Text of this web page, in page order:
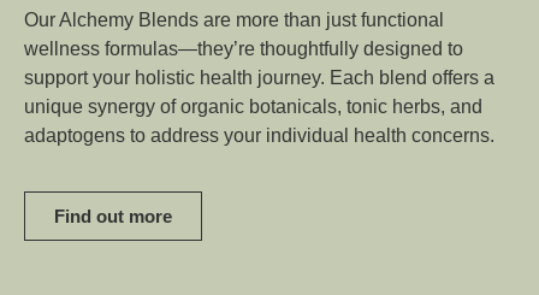
Our Alchemy Blends are more than just functional
wellness formulas—they’re thoughtfully designed to
support your holistic health journey. Each blend offers a
unique synergy of organic botanicals, tonic herbs, and
adaptogens to address your individual health concerns.
Find out more